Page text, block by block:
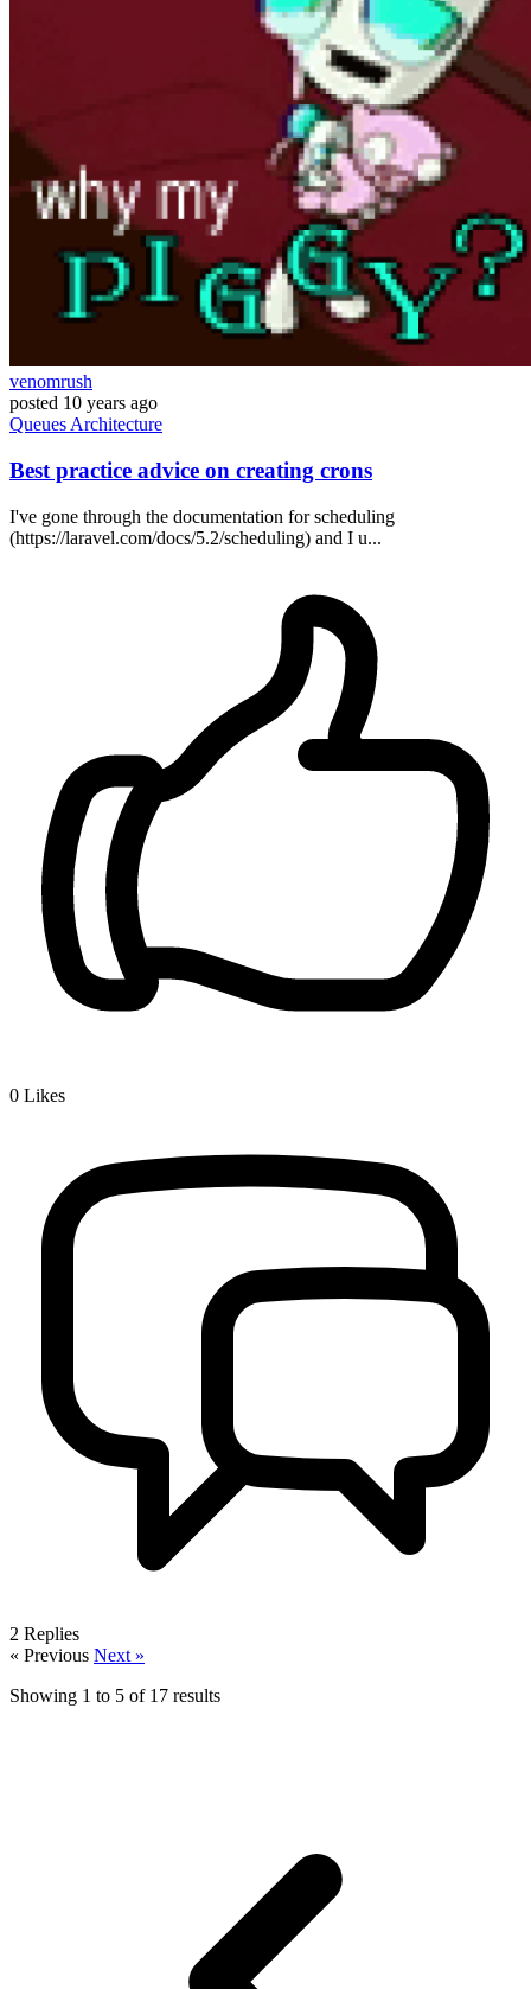
venomrush
posted 10 years ago
Queues Architecture
Best practice advice on creating crons
I've gone through the documentation for scheduling
(https://laravel.com/docs/5.2/scheduling) and I u...
0 Likes
2 Replies
« Previous Next »
Showing 1 to 5 of 17 results